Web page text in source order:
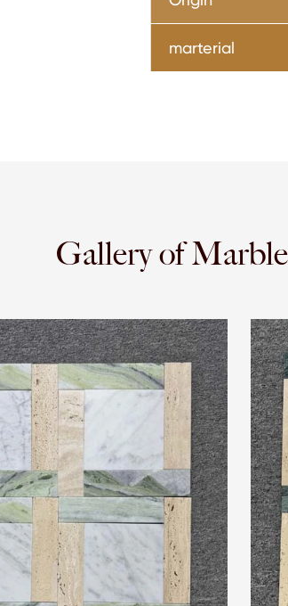
marterial
Gallery of